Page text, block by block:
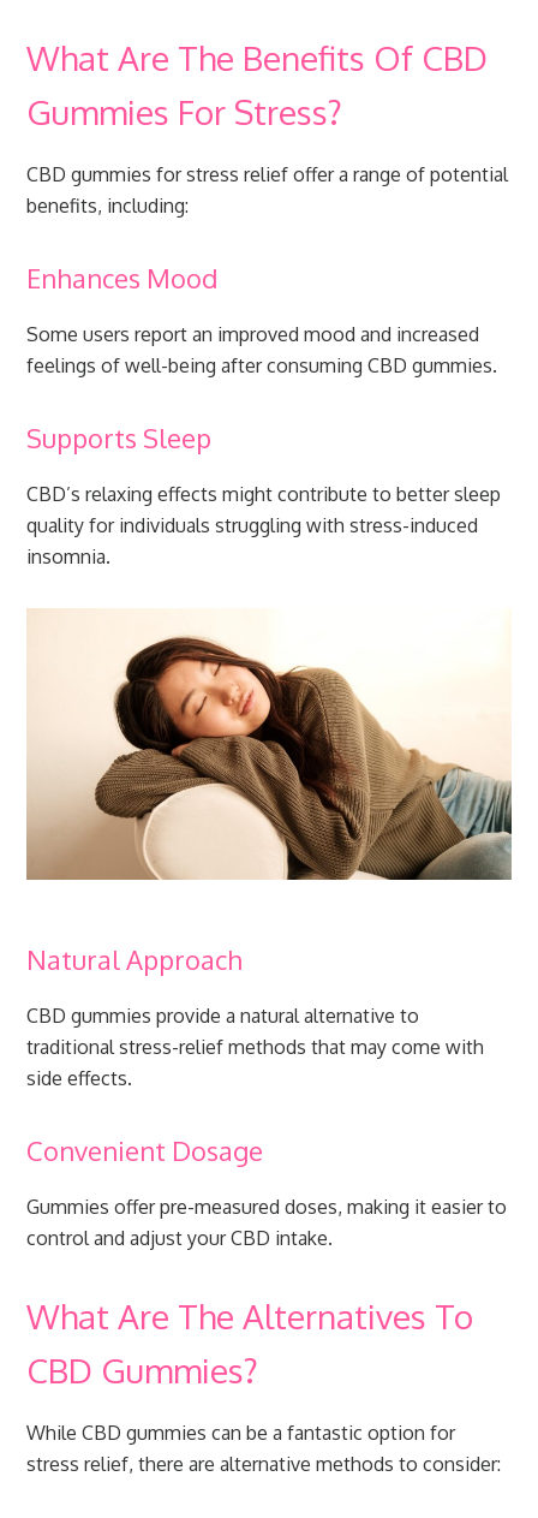
What Are The Benefits Of CBD
Gummies For Stress?
CBD gummies for stress relief offer a range of potential
benefits, including:
Enhances Mood
Some users report an improved mood and increased
feelings of well-being after consuming CBD gummies.
Supports Sleep
CBD’s relaxing effects might contribute to better sleep
quality for individuals struggling with stress-induced
insomnia.
Natural Approach
CBD gummies provide a natural alternative to
traditional stress-relief methods that may come with
side effects.
Convenient Dosage
Gummies offer pre-measured doses, making it easier to
control and adjust your CBD intake.
What Are The Alternatives To
CBD Gummies?
While CBD gummies can be a fantastic option for
stress relief, there are alternative methods to consider: